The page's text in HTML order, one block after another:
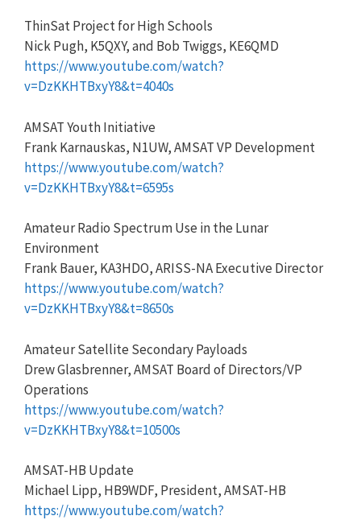
ThinSat Project for High Schools
Nick Pugh, K5QXY, and Bob Twiggs, KE6QMD
https://www.youtube.com/watch?
v=DzKKHTBxyY8&t=4040s
AMSAT Youth Initiative
Frank Karnauskas, N1UW, AMSAT VP Development
https://www.youtube.com/watch?
v=DzKKHTBxyY8&t=6595s
Amateur Radio Spectrum Use in the Lunar
Environment
Frank Bauer, KA3HDO, ARISS-NA Executive Director
https://www.youtube.com/watch?
v=DzKKHTBxyY8&t=8650s
Amateur Satellite Secondary Payloads
Drew Glasbrenner, AMSAT Board of Directors/VP
Operations
https://www.youtube.com/watch?
v=DzKKHTBxyY8&t=10500s
AMSAT-HB Update
Michael Lipp, HB9WDF, President, AMSAT-HB
https://www.youtube.com/watch?